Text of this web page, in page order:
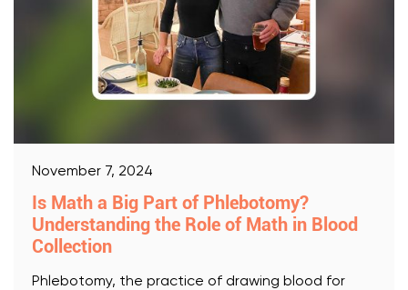
November 7, 2024
Is Math a Big Part of Phlebotomy?
Understanding the Role of Math in Blood
Collection
Phlebotomy, the practice of drawing blood for